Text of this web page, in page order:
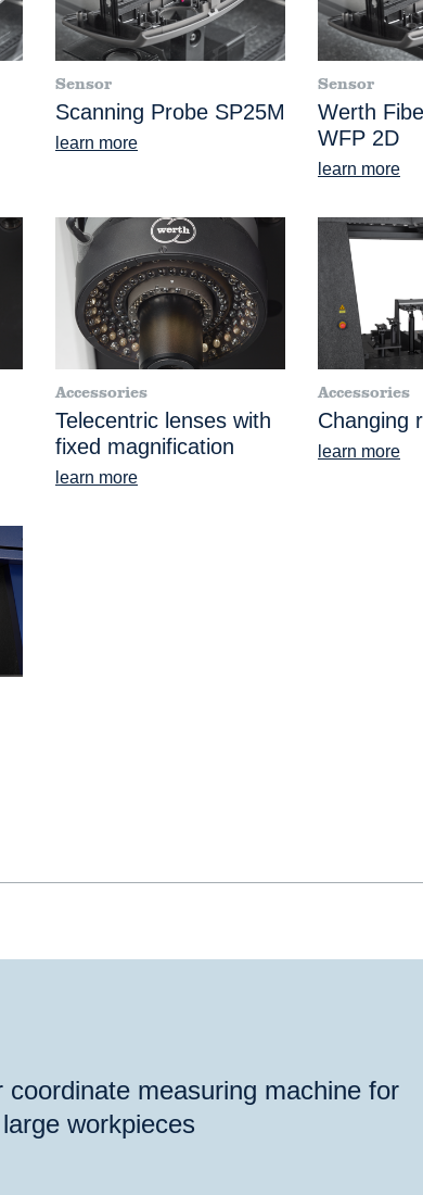
Sensor
Scanning Probe SP25M
learn more
Sensor
Werth
WFP 2D
learn more
Accessories
Telecentric lenses with
fixed magnification
learn more
Accessories
Changing
learn more
coordinate measuring machine for
workpieces